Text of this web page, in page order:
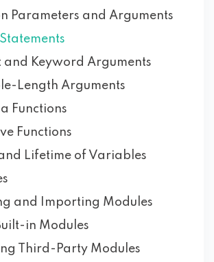
Parameters and Arguments
and Keyword Arguments
Length Arguments
Functions
Functions
Lifetime of Variables
and Importing Modules
in Modules
Third-Party Modules